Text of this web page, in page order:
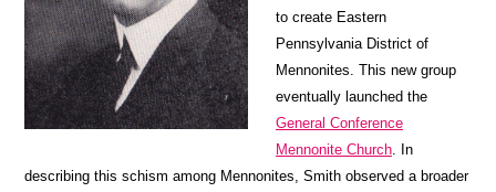
to create Eastern
Pennsylvania District of
Mennonites. This new group
eventually launched the
General Conference
Mennonite Church . In
describing this schism among Mennonites, Smith observed a broader